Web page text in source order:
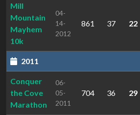
Mill
Mountain
Mayhem
10k
04-
14-
2012
861 37 22
2011
Conquer
the Cove
Marathon
06-
05-
2011
704 36 29